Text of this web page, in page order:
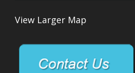
View Larger Map